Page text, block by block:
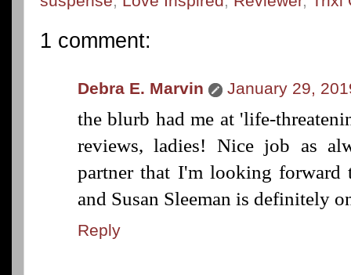
1 comment:
Debra E. Marvin January 29,
the blurb had me at 'life-
reviews, ladies! Nice job as
partner that I'm looking forward
and Susan Sleeman is definitely
Reply